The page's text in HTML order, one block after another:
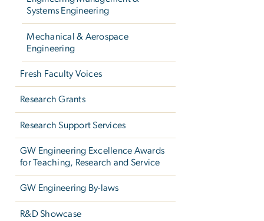
Systems Engineering
Mechanical & Aerospace
Engineering
Fresh Faculty Voices
Research Grants
Research Support Services
GW Engineering Excellence Awards
for Teaching, Research and Service
GW Engineering By-laws
R&D Showcase